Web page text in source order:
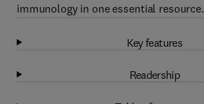
immunology in one essential resource.
Key features
Readership